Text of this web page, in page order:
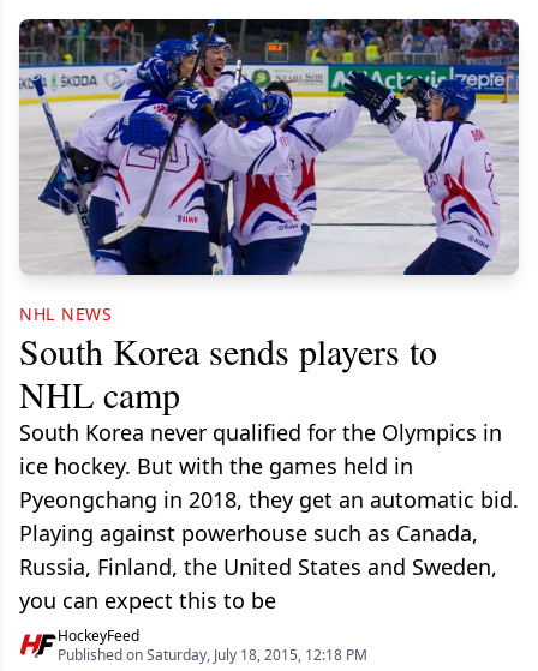
NHL NEWS
South Korea sends players to
NHL camp
South Korea never qualified for the Olympics in
ice hockey. But with the games held in
Pyeongchang in 2018, they get an automatic bid.
Playing against powerhouse such as Canada,
Russia, Finland, the United States and Sweden,
you can expect this to be
HockeyFeed
Published on Saturday, July 18, 2015, 12:18 PM